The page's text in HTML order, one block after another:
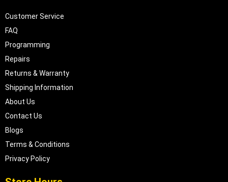
Customer Service
FAQ
Programming
Repairs
Returns & Warranty
Shipping Information
About Us
Contact Us
Blogs
Terms & Conditions
Privacy Policy